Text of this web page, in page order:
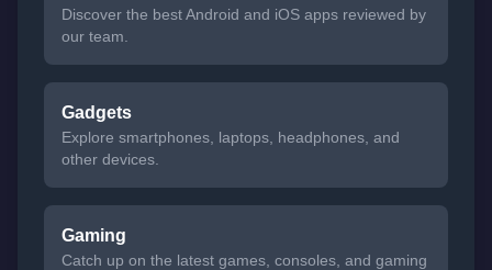
Discover the best Android and iOS apps reviewed by
our team.
Gadgets
Explore smartphones, laptops, headphones, and
other devices.
Gaming
Catch up on the latest games, consoles, and gaming